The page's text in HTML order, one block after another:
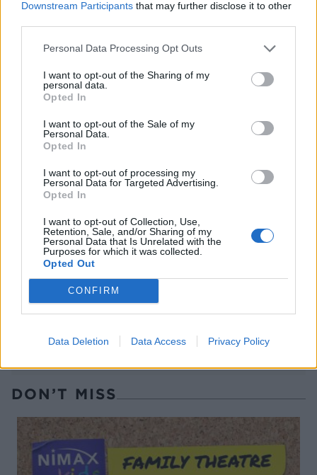
Downstream Participants that may further disclose it to other
Personal Data Processing Opt Outs
I want to opt-out of the Sharing of my
personal data.
Opted In
I want to opt-out of the Sale of my
Personal Data.
Opted In
I want to opt-out of processing my
Personal Data for Targeted Advertising.
Opted In
I want to opt-out of Collection, Use,
Retention, Sale, and/or Sharing of my
Personal Data that Is Unrelated with the
Purposes for which it was collected.
Opted Out
CONFIRM
Data Deletion Data Access Privacy Policy
Clementine Prosecco
cocktail
The perfect Gin and Tonic
Courvoisier spiced apple
warmer
DON’T MISS